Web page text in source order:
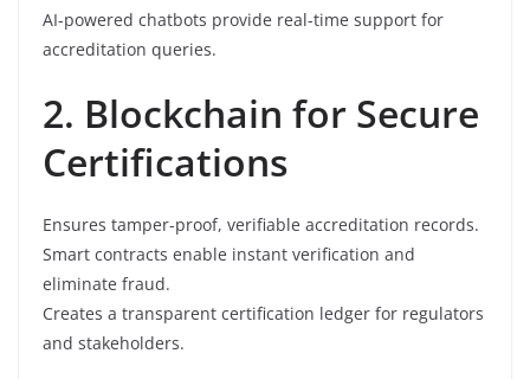
AI-powered chatbots provide real-time support for
accreditation queries.
2. Blockchain for Secure
Certifications
Ensures tamper-proof, verifiable accreditation records.
Smart contracts enable instant verification and
eliminate fraud.
Creates a transparent certification ledger for regulators
and stakeholders.